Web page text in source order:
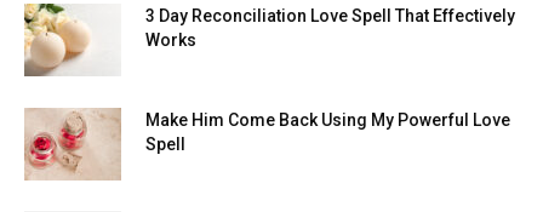
3 Day Reconciliation Love Spell That Effectively
Works
Make Him Come Back Using My Powerful Love
Spell